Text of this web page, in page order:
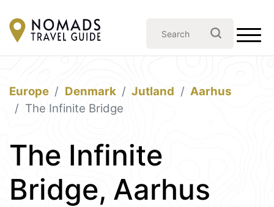
Europe Denmark Jutland
Aarhus
The Infinite Bridge
The Infinite
Bridge, Aarhus